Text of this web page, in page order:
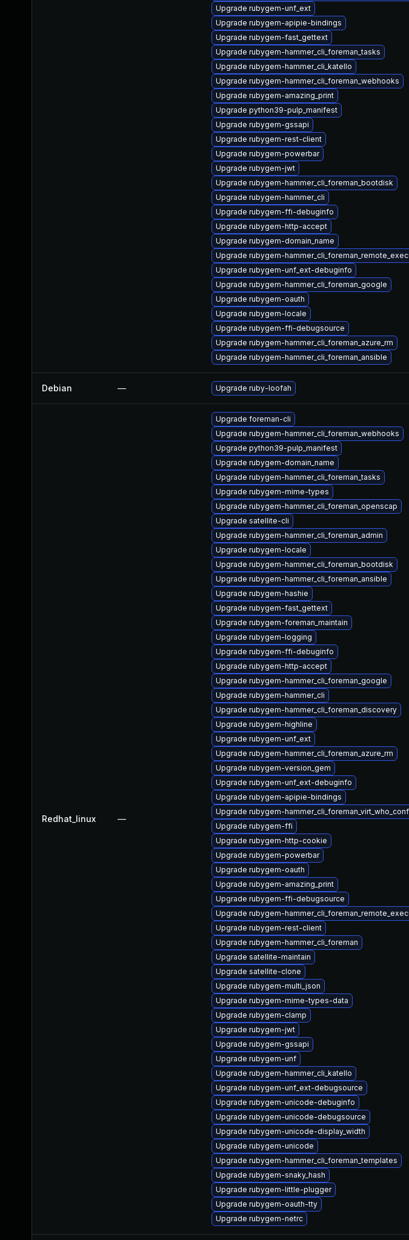
Upgrade rubygem-unf_ext
Upgrade rubygem-apipie-bindings
Upgrade rubygem-fast_gettext
Upgrade rubygem-hammer_cli_foreman_tasks
Upgrade rubygem-hammer_cli_katello
Upgrade rubygem-hammer_cli_foreman_webhooks
Upgrade rubygem-amazing_print
Upgrade python39-pulp_manifest
Upgrade rubygem-gssapi
Upgrade rubygem-rest-client
Upgrade rubygem-powerbar
Upgrade rubygem-jwt
Upgrade rubygem-hammer_cli_foreman_bootdisk
Upgrade rubygem-hammer_cli
Upgrade rubygem-ffi-debuginfo
Upgrade rubygem-http-accept
Upgrade rubygem-domain_name
Upgrade rubygem-
Upgrade rubygem-unf_ext-debuginfo
Upgrade rubygem-hammer_cli_foreman_google
Upgrade rubygem-oauth
Upgrade rubygem-locale
Upgrade rubygem-ffi-debugsource
Upgrade rubygem-hammer_cli_foreman_azure_rm
Upgrade rubygem-hammer_cli_foreman_ansible
Debian — Upgrade ruby-loofah
Redhat_linux —
Upgrade foreman-cli
Upgrade rubygem-hammer_cli_foreman_webhooks
Upgrade python39-pulp_manifest
Upgrade rubygem-domain_name
Upgrade rubygem-hammer_cli_foreman_tasks
Upgrade rubygem-mime-types
Upgrade rubygem-hammer_cli_foreman_openscap
Upgrade satellite-cli
Upgrade rubygem-hammer_cli_foreman_admin
Upgrade rubygem-locale
Upgrade rubygem-hammer_cli_foreman_bootdisk
Upgrade rubygem-hammer_cli_foreman_ansible
Upgrade rubygem-hashie
Upgrade rubygem-fast_gettext
Upgrade rubygem-foreman_maintain
Upgrade rubygem-logging
Upgrade rubygem-ffi-debuginfo
Upgrade rubygem-http-accept
Upgrade rubygem-hammer_cli_foreman_google
Upgrade rubygem-hammer_cli
Upgrade rubygem-hammer_cli_foreman_discovery
Upgrade rubygem-highline
Upgrade rubygem-unf_ext
Upgrade rubygem-hammer_cli_foreman_azure_rm
Upgrade rubygem-version_gem
Upgrade rubygem-unf_ext-debuginfo
Upgrade rubygem-apipie-bindings
Upgrade rubygem-
Upgrade rubygem-ffi
Upgrade rubygem-http-cookie
Upgrade rubygem-powerbar
Upgrade rubygem-oauth
Upgrade rubygem-amazing_print
Upgrade rubygem-ffi-debugsource
Upgrade rubygem-
Upgrade rubygem-rest-client
Upgrade rubygem-hammer_cli_foreman
Upgrade satellite-maintain
Upgrade satellite-clone
Upgrade rubygem-multi_json
Upgrade rubygem-mime-types-data
Upgrade rubygem-clamp
Upgrade rubygem-jwt
Upgrade rubygem-gssapi
Upgrade rubygem-unf
Upgrade rubygem-hammer_cli_katello
Upgrade rubygem-unf_ext-debugsource
Upgrade rubygem-unicode-debuginfo
Upgrade rubygem-unicode-debugsource
Upgrade rubygem-unicode-display_width
Upgrade rubygem-unicode
Upgrade rubygem-hammer_cli_foreman_templates
Upgrade rubygem-snaky_hash
Upgrade rubygem-little-plugger
Upgrade rubygem-oauth-tty
Upgrade rubygem-netrc